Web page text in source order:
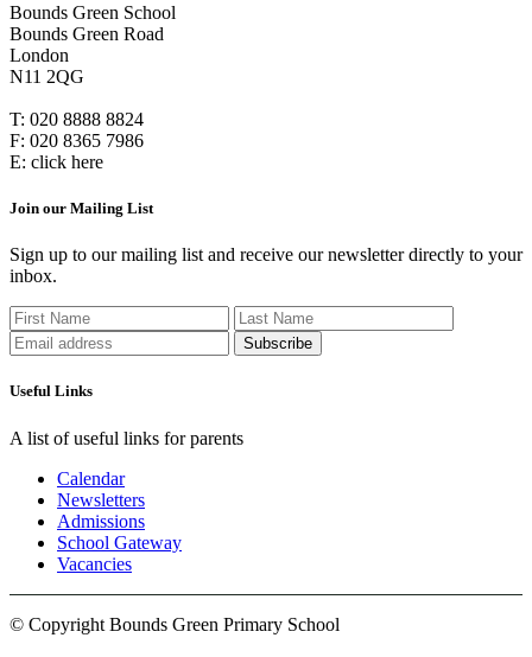
Bounds Green School
Bounds Green Road
London
N11 2QG
T: 020 8888 8824
F: 020 8365 7986
E: click here
Join our Mailing List
Sign up to our mailing list and receive our newsletter directly to your
inbox.
Useful Links
A list of useful links for parents
Calendar
Newsletters
Admissions
School Gateway
Vacancies
© Copyright Bounds Green Primary School